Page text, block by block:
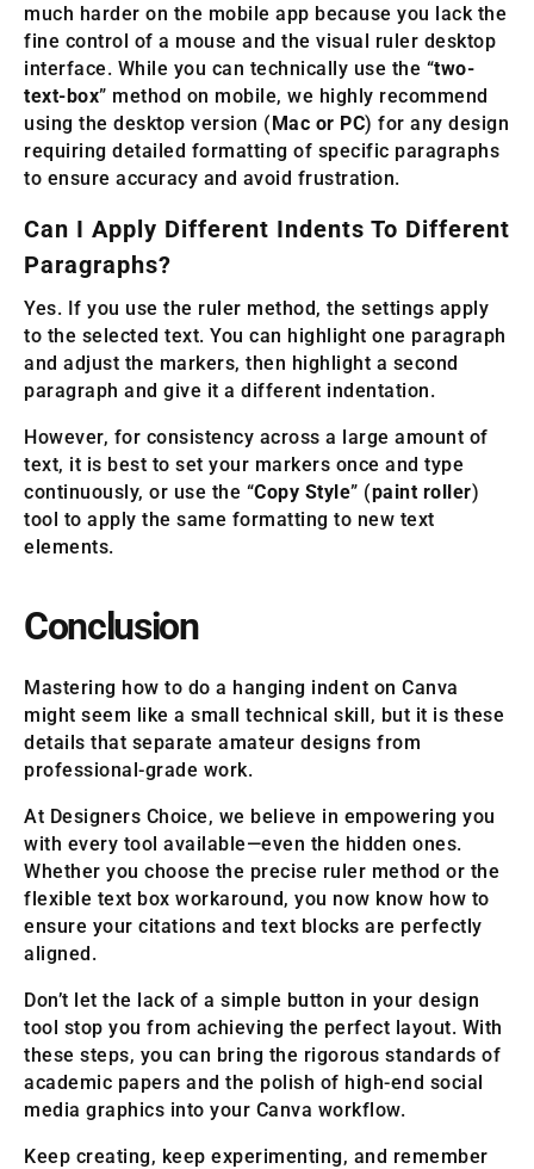
much harder on the mobile app because you lack the
fine control of a mouse and the visual ruler desktop
interface. While you can technically use the “two-
text-box” method on mobile, we highly recommend
using the desktop version (Mac or PC) for any design
requiring detailed formatting of specific paragraphs
to ensure accuracy and avoid frustration.
Can I Apply Different Indents To Different
Paragraphs?
Yes. If you use the ruler method, the settings apply
to the selected text. You can highlight one paragraph
and adjust the markers, then highlight a second
paragraph and give it a different indentation.
However, for consistency across a large amount of
text, it is best to set your markers once and type
continuously, or use the “Copy Style” (paint roller)
tool to apply the same formatting to new text
elements.
Conclusion
Mastering how to do a hanging indent on Canva
might seem like a small technical skill, but it is these
details that separate amateur designs from
professional-grade work.
At Designers Choice, we believe in empowering you
with every tool available—even the hidden ones.
Whether you choose the precise ruler method or the
flexible text box workaround, you now know how to
ensure your citations and text blocks are perfectly
aligned.
Don’t let the lack of a simple button in your design
tool stop you from achieving the perfect layout. With
these steps, you can bring the rigorous standards of
academic papers and the polish of high-end social
media graphics into your Canva workflow.
Keep creating, keep experimenting, and remember